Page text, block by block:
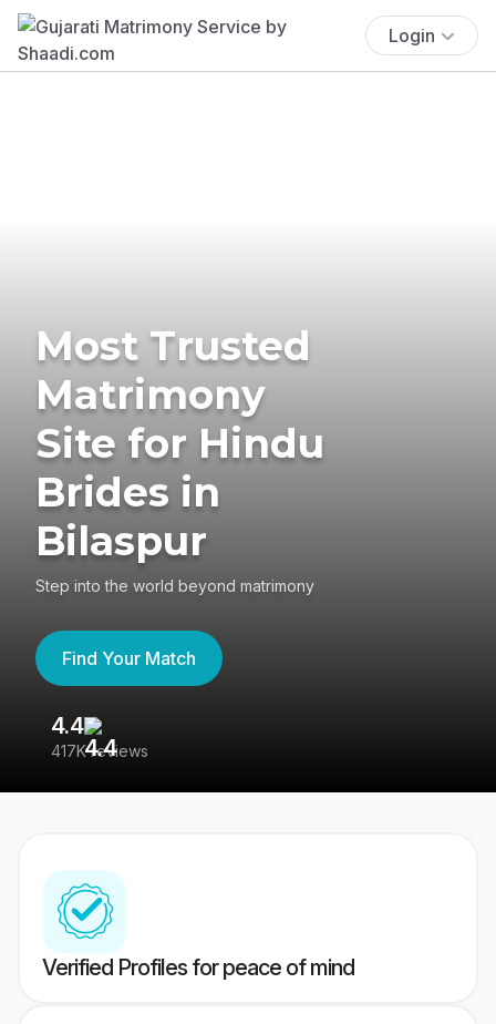
Login
Most Trusted
Matrimony
Site for Hindu
Brides in
Bilaspur
Step into the world beyond matrimony
Find Your Match
4.4
417K reviews
Verified Profiles for peace of mind